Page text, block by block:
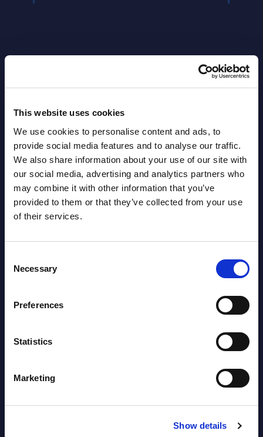
This website uses cookies
We use cookies to personalise content and ads, to
provide social media features and to analyse our traffic.
We also share information about your use of our site with
our social media, advertising and analytics partners who
may combine it with other information that you’ve
provided to them or that they’ve collected from your use
of their services.
Selection
Necessary
Preferences
Statistics
Marketing
Show details
Latest Publications report
View latest publications Reports >
Vertical Sectors - Vendor Rankings -
Austria
Datamart August 04,
2026
NEW
Rankings - Austria
segments) and Vertical Sectors -
Countries